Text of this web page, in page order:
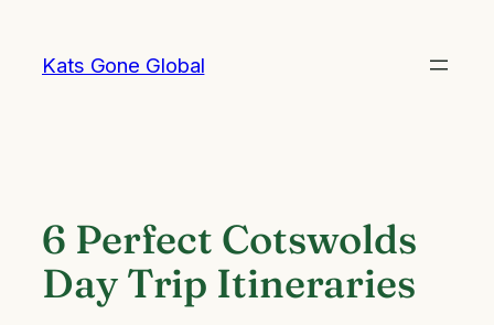
content
Kats Gone Global
6 Perfect Cotswolds
Day Trip Itineraries